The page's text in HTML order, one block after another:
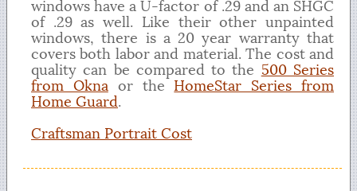
windows have a U-factor of .29 and an SHGC
of .29 as well. Like their other unpainted
windows, there is a 20 year warranty that
covers both labor and material. The cost and
quality can be compared to the 500 Series
from Oknaor the HomeStar Series from
Home Guard.
Craftsman Portrait Cost